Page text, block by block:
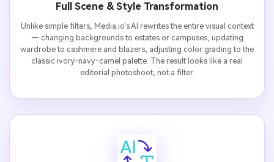
Full Scene & Style Transformation
Unlike simple filters, Media.io's AI rewrites the entire visual context
— changing backgrounds to estates or campuses, updating
wardrobe to cashmere and blazers, adjusting color grading to the
classic ivory-navy-camel palette. The result looks like a real
editorial photoshoot, not a filter.